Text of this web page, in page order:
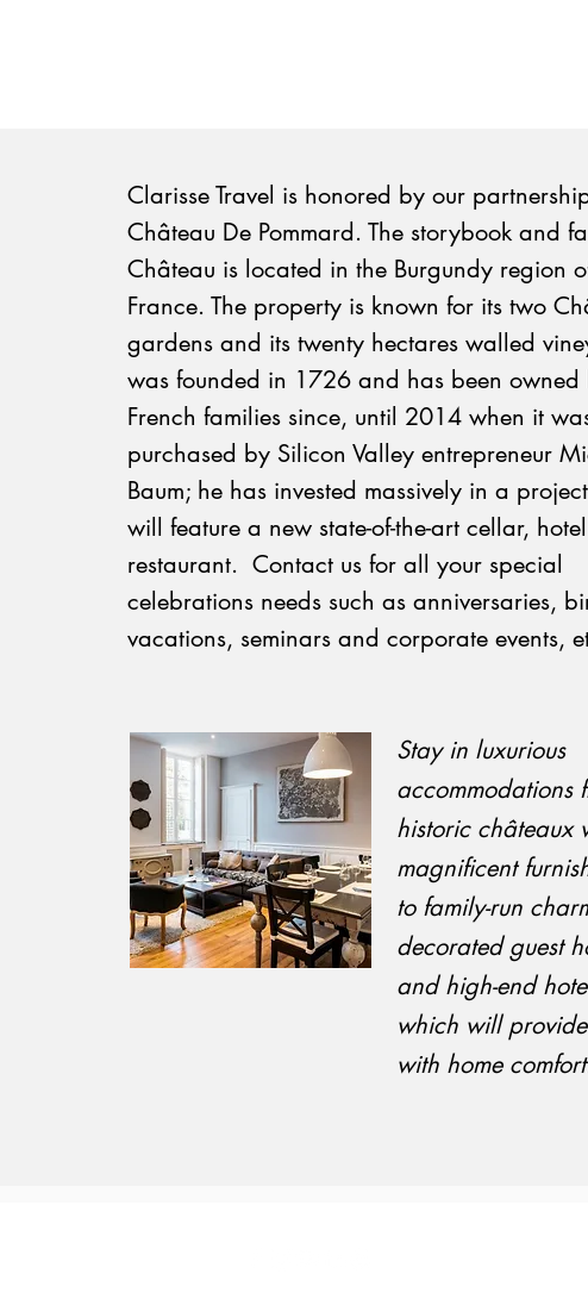
Clarisse Travel is honored by our
Château De Pommard. The storybook and
Château is located in the Burgundy region
France. The property is known for its two
gardens and its twenty hectares walled
was founded in 1726 and has been owned
French families since, until 2014 when it
purchased by Silicon Valley entrepreneur
Baum; he has invested massively in a
will feature a new state-of-the-art cellar,
restaurant. Contact us for all your special
celebrations needs such as anniversaries,
vacations, seminars and corporate events,
​Stay in luxurious
accommodations
historic châteaux
magnificent
to family-run
decorated guest
and high-end
which will
with home